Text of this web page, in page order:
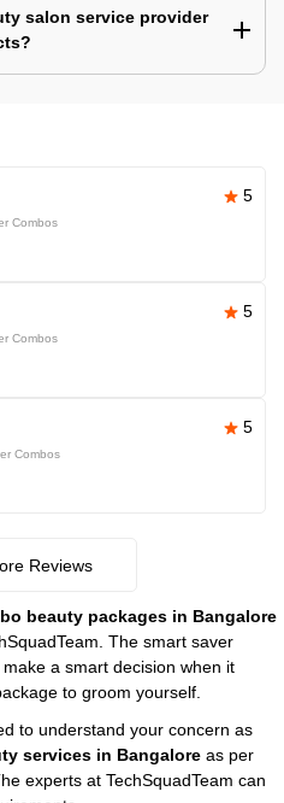
salon service provider
5
Combos
5
Combos
5
Combos
Reviews
beauty packages in Bangalore
The smart saver
a smart decision when it
to groom yourself.
to understand your concern as
services in Bangalore as per
experts at TechSquadTeam can